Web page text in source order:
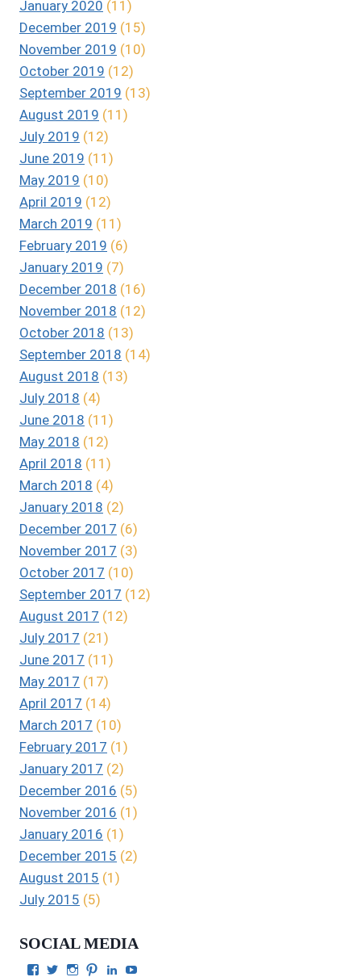
January 2020 (11)
December 2019 (15)
November 2019 (10)
October 2019 (12)
September 2019 (13)
August 2019 (11)
July 2019 (12)
June 2019 (11)
May 2019 (10)
April 2019 (12)
March 2019 (11)
February 2019 (6)
January 2019 (7)
December 2018 (16)
November 2018 (12)
October 2018 (13)
September 2018 (14)
August 2018 (13)
July 2018 (4)
June 2018 (11)
May 2018 (12)
April 2018 (11)
March 2018 (4)
January 2018 (2)
December 2017 (6)
November 2017 (3)
October 2017 (10)
September 2017 (12)
August 2017 (12)
July 2017 (21)
June 2017 (11)
May 2017 (17)
April 2017 (14)
March 2017 (10)
February 2017 (1)
January 2017 (2)
December 2016 (5)
November 2016 (1)
January 2016 (1)
December 2015 (2)
August 2015 (1)
July 2015 (5)
SOCIAL MEDIA
View ViewView View View